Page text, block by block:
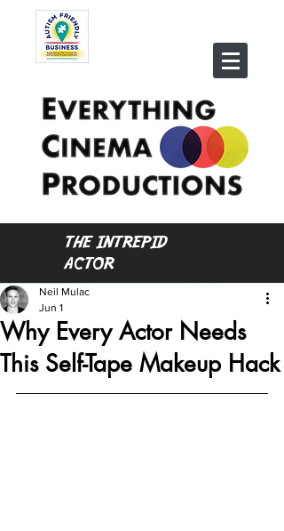
THE INTREPID
ACTOR
Why Every Actor Needs
This Self-Tape Makeup Hack
Neil Mulac
Jun 1